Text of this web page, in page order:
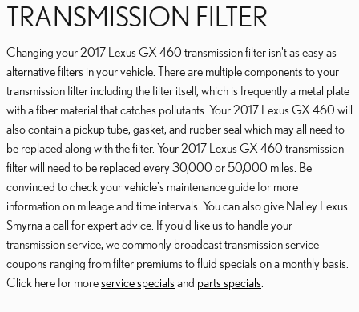
TRANSMISSION FILTER
Changing your 2017 Lexus GX 460 transmission filter isn't as easy as
alternative filters in your vehicle. There are multiple components to your
transmission filter including the filter itself, which is frequently a metal plate
with a fiber material that catches pollutants. Your 2017 Lexus GX 460 will
also contain a pickup tube, gasket, and rubber seal which may all need to
be replaced along with the filter. Your 2017 Lexus GX 460 transmission
filter will need to be replaced every 30,000 or 50,000 miles. Be
convinced to check your vehicle's maintenance guide for more
information on mileage and time intervals. You can also give Nalley Lexus
Smyrna a call for expert advice. If you'd like us to handle your
transmission service, we commonly broadcast transmission service
coupons ranging from filter premiums to fluid specials on a monthly basis.
Click here for moreservice specials and parts specials